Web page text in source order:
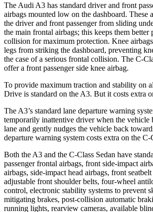
The Audi A3 has standard driver and front
airbags mounted low on the dashboard. These
the driver and front passenger from sliding
the main frontal airbags; this keeps them better
collision for maximum protection. Knee
legs from striking the dashboard, preventing
the case of a serious frontal collision. The C-
offer a front passenger side knee airbag.
To provide maximum traction and stability on
Drive is standard on the A3. But it costs extra
The A3’s standard lane departure warning
temporarily inattentive driver when the vehicle
lane and gently nudges the vehicle back
departure warning system costs extra on the C-
Both the A3 and the C-Class Sedan have
passenger frontal airbags, front side-impact
airbags, side-impact head airbags, front
adjustable front shoulder belts, four-wheel
control, electronic stability systems to prevent
mitigating brakes, post-collision automatic
running lights, rearview cameras, available